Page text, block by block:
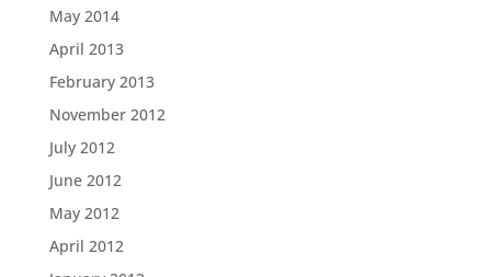
May 2014
April 2013
February 2013
November 2012
July 2012
June 2012
May 2012
April 2012